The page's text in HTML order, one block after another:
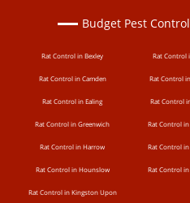
Budget Pest
Rat Control in Bexley Rat Control
Rat Control in Camden Rat Control
Rat Control in Ealing Rat Control
Rat Control in Greenwich Rat Control in
Rat Control in Harrow Rat Control in
Rat Control in Hounslow Rat Control
Rat Control in Kingston Upon